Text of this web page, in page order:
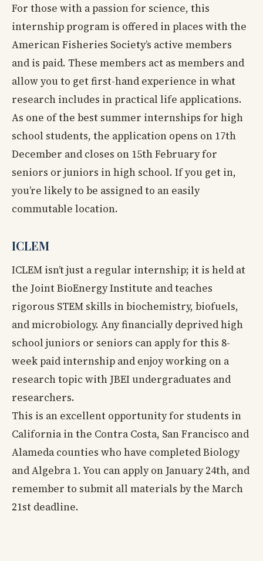
For those with a passion for science, this
internship program is offered in places with the
American Fisheries Society’s active members
and is paid. These members act as members and
allow you to get first-hand experience in what
research includes in practical life applications.
As one of the best summer internships for high
school students, the application opens on 17th
December and closes on 15th February for
seniors or juniors in high school. If you get in,
you’re likely to be assigned to an easily
commutable location.
ICLEM
ICLEM isn’t just a regular internship; it is held at
the Joint BioEnergy Institute and teaches
rigorous STEM skills in biochemistry, biofuels,
and microbiology. Any financially deprived high
school juniors or seniors can apply for this 8-
week paid internship and enjoy working on a
research topic with JBEI undergraduates and
researchers.
This is an excellent opportunity for students in
California in the Contra Costa, San Francisco and
Alameda counties who have completed Biology
and Algebra 1. You can apply on January 24th, and
remember to submit all materials by the March
21st deadline.